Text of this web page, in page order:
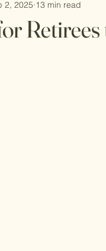
2, 2025 13 min read